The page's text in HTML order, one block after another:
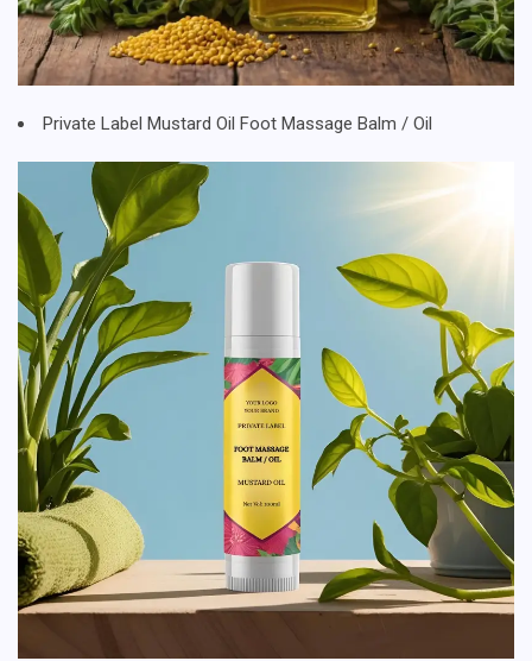
Private Label Mustard Oil Foot Massage Balm / Oil